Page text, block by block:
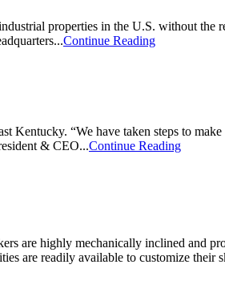
properties in the U.S. without the
Continue Reading
Kentucky. “We have taken steps to
& CEO...Continue Reading
are highly mechanically inclined and
are readily available to customize their